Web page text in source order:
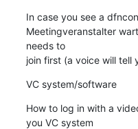
In case you see a
Meetingveranstalter
needs to
join first (a voice will tell
VC system/software
How to log in with a
you VC system